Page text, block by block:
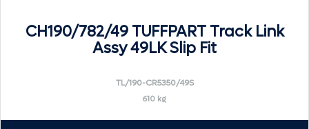
CH190/782/49 TUFFPART Track Link
Assy 49LK Slip Fit
TL/190-CR5350/49S
610 kg